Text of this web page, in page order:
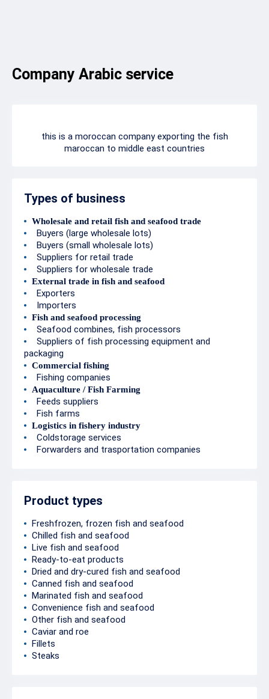
Company Arabic service
this is a moroccan company exporting the fish
maroccan to middle east countries
Types of business
Wholesale and retail fish and seafood trade
Buyers (large wholesale lots)
Buyers (small wholesale lots)
Suppliers for retail trade
Suppliers for wholesale trade
External trade in fish and seafood
Exporters
Importers
Fish and seafood processing
Seafood combines, fish processors
Suppliers of fish processing equipment and
packaging
Commercial fishing
Fishing companies
Aquaculture / Fish Farming
Feeds suppliers
Fish farms
Logistics in fishery industry
Coldstorage services
Forwarders and trasportation companies
Product types
Freshfrozen, frozen fish and seafood
Chilled fish and seafood
Live fish and seafood
Ready-to-eat products
Dried and dry-cured fish and seafood
Canned fish and seafood
Marinated fish and seafood
Convenience fish and seafood
Other fish and seafood
Caviar and roe
Fillets
Steaks